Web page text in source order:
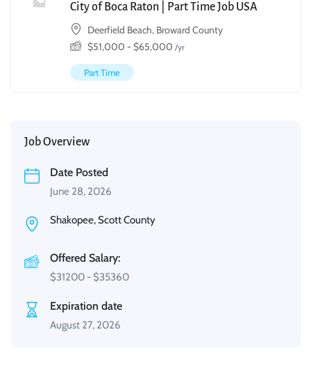
City of Boca Raton | Part Time Job USA
Deerfield Beach, Broward County
$51,000 - $65,000 /yr
Part Time
Job Overview
Date Posted
June 28, 2026
Shakopee, Scott County
Offered Salary:
$31200 - $35360
Expiration date
August 27, 2026